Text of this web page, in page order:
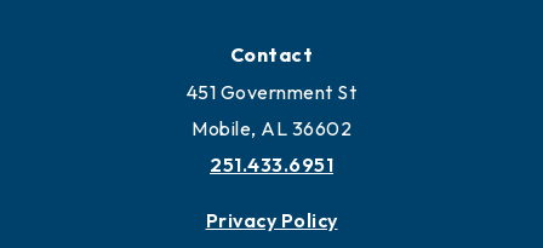
Contact
451 Government St
Mobile, AL 36602
251.433.6951
Privacy Policy